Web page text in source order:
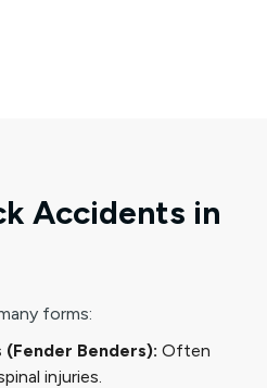
Accidents in
forms:
(Fender Benders): Often
injuries.